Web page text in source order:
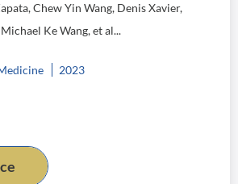
Chew Yin Wang, Denis Xavier,
Ke Wang, et al...
2023